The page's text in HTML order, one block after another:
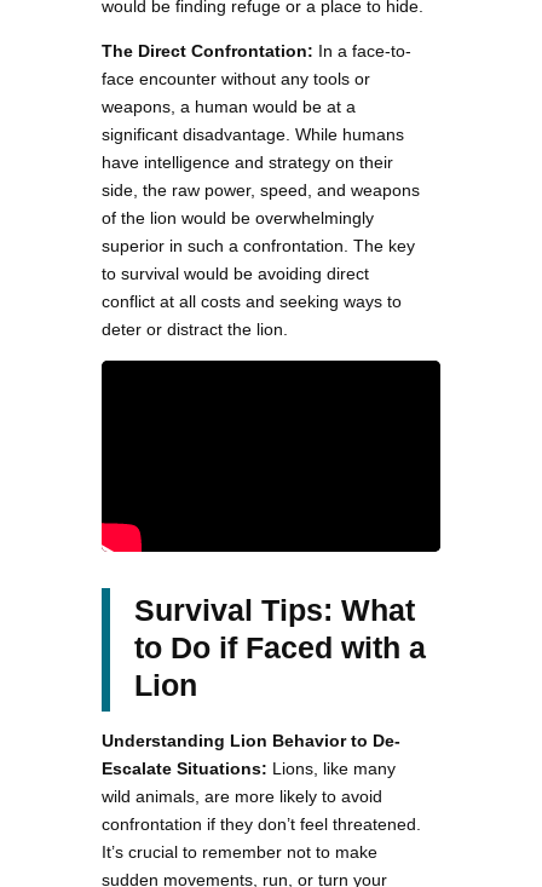
would be finding refuge or a place to hide.
The Direct Confrontation: In a face-to-
face encounter without any tools or
weapons, a human would be at a
significant disadvantage. While humans
have intelligence and strategy on their
side, the raw power, speed, and weapons
of the lion would be overwhelmingly
superior in such a confrontation. The key
to survival would be avoiding direct
conflict at all costs and seeking ways to
deter or distract the lion.
Survival Tips: What
to Do if Faced with a
Lion
Understanding Lion Behavior to De-
Escalate Situations: Lions, like many
wild animals, are more likely to avoid
confrontation if they don’t feel threatened.
It’s crucial to remember not to make
sudden movements, run, or turn your